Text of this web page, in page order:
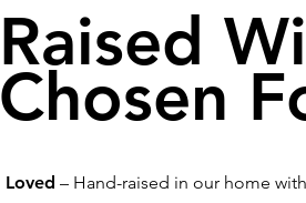
Raised
Chosen
Loved – Hand-raised in our home